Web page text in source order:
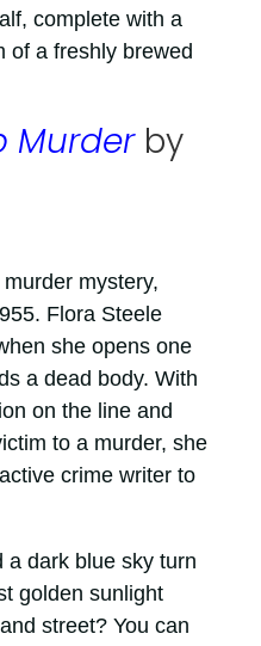
complete with a
of a freshly brewed
Murderby
mystery,
Flora Steele
she opens one
a dead body. With
on the line and
to a murder, she
crime writer to
a dark blue sky turn
golden sunlight
street? You can